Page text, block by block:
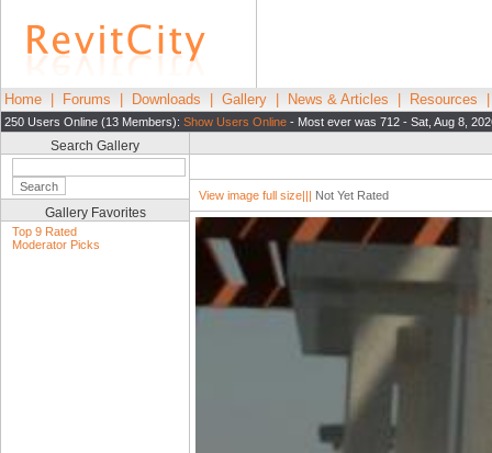
Home Forums Downloads Gallery News & Articles Resources
250 Users Online (13 Members): Show Users Online - Most ever was 712 - Sat, Aug 8,
Search Gallery
Gallery Favorites
Top 9 Rated
Moderator Picks
View image full size||| Not Yet Rated